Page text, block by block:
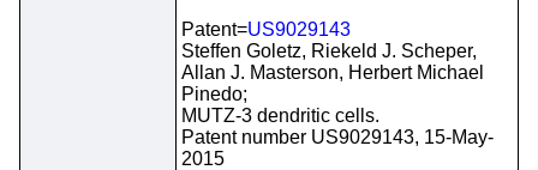
Patent=US9029143
Steffen Goletz, Riekeld J. Scheper,
Allan J. Masterson, Herbert Michael
Pinedo;
MUTZ-3 dendritic cells.
Patent number US9029143, 15-May-
2015